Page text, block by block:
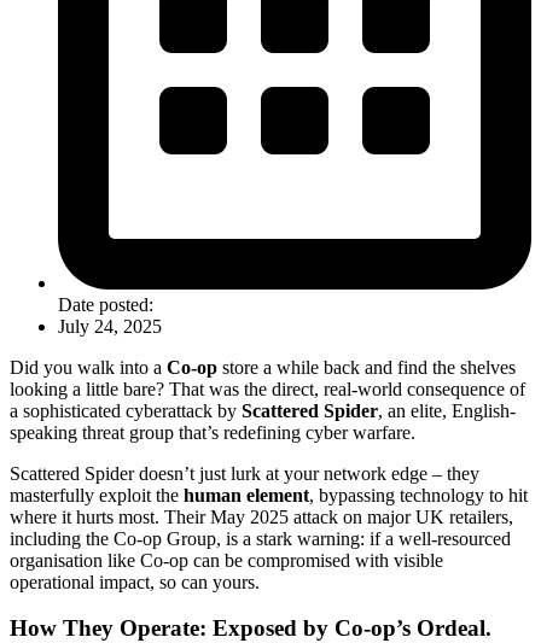
Date posted:
July 24, 2025
Did you walk into a Co-op store a while back and find the shelves
looking a little bare? That was the direct, real-world consequence of
a sophisticated cyberattack by Scattered Spider, an elite, English-
speaking threat group that’s redefining cyber warfare.
Scattered Spider doesn’t just lurk at your network edge – they
masterfully exploit the human element, bypassing technology to hit
where it hurts most. Their May 2025 attack on major UK retailers,
including the Co-op Group, is a stark warning: if a well-resourced
organisation like Co-op can be compromised with visible
operational impact, so can yours.
How They Operate: Exposed by Co-op’s Ordeal.